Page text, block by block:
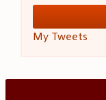
My Tweets